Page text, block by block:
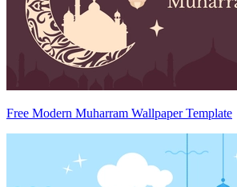
Free Modern Muharram Wallpaper Template